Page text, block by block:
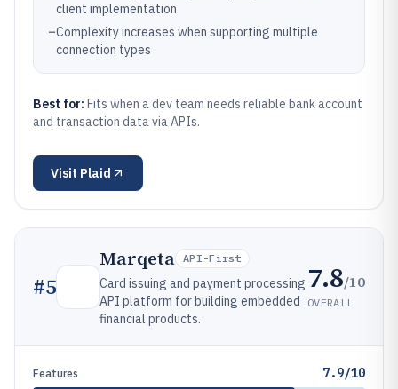
client implementation
–Complexity increases when supporting multiple
connection types
Best for: Fits when a dev team needs reliable bank account
and transaction data via APIs.
Visit Plaid
#5
Marqeta API-First
Card issuing and payment processing
API platform for building embedded
financial products.
7.8/10
OVERALL
Features 7.9/10